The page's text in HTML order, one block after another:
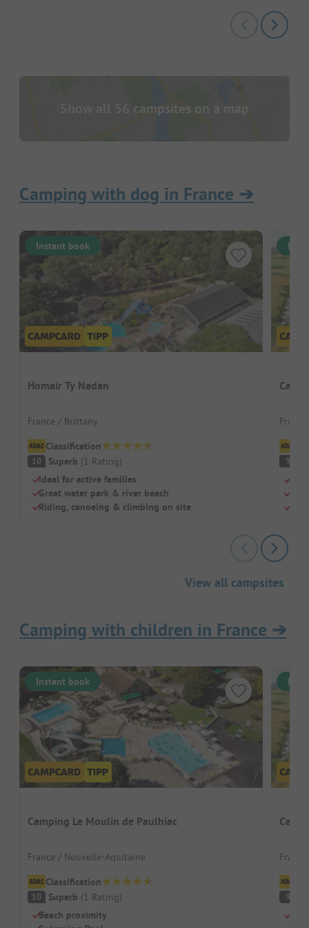
Show all 56 campsites on a map
Camping with dog in France ➔
Instant book
Homair Ty Nadan
France / Brittany
Classification
10 Superb (1 Rating)
Ideal for active families
Great water park & river beach
Riding, canoeing & climbing on site
9
View all campsites
Camping with children in France ➔
Instant book
Camping Le Moulin de Paulhiac
France / Nouvelle-Aquitaine
Classification
10 Superb (1 Rating)
Beach proximity
9